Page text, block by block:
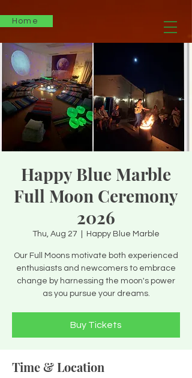
Home
Happy Blue Marble
Full Moon Ceremony
2026
Thu, Aug 27 Happy Blue Marble
Our Full Moons motivate both experienced
enthusiasts and newcomers to embrace
change by harnessing the moon's power
as you pursue your dreams.
Buy Tickets
Time & Location